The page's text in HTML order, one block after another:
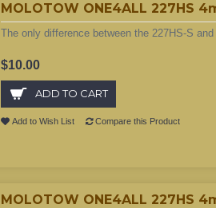
MOLOTOW ONE4ALL 227HS
The only difference between the 227HS-S
$10.00
ADD TO CART
Add to Wish List Compare this Product
MOLOTOW ONE4ALL 227HS